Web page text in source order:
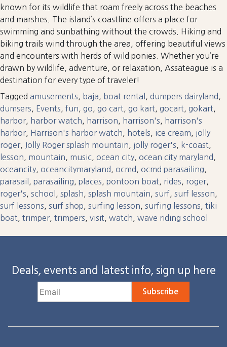
known for its wildlife that roam freely across the beaches
and marshes. The island’s coastline offers a place for
swimming and sunbathing without the crowds. Hiking and
biking trails wind through the area, offering beautiful views
and encounters with herds of wild ponies. Whether you’re
drawn by wildlife, adventure, or relaxation, Assateague is a
destination for every type of traveler!
Tagged amusements baja boat rental dumpers dairyland
dumsers
Events fun go go cart go kart gocart gokart
harbor, harbor watch harrison harrison's
harrison's
harbor, Harrison's harbor watch hotels ice cream
jolly
roger, Jolly Roger splash mountain jolly roger's k-coast
lesson
mountain music ocean city ocean city maryland
oceancity oceancitymaryland ocmd ocmd parasailing
parasail
parasailing places pontoon boat rides roger,
roger's
school splash splash mountain surf surf lesson
surf lessons
surf shop surfing lesson surfing lessons
tiki
boat
trimper, trimpers visit watch wave riding school
Deals, events and latest info, sign up here
Subscribe